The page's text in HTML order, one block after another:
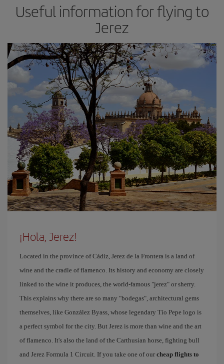
Useful information for flying to
Jerez
¡Hola, Jerez!
Located in the province of Cádiz, Jerez de la Frontera is a land of
wine and the cradle of flamenco. Its history and economy are closely
linked to the wine it produces, the world-famous "jerez" or sherry.
This explains why there are so many "bodegas", architectural gems
themselves, like González Byass, whose legendary Tío Pepe logo is
a perfect symbol for the city. But Jerez is more than wine and the art
of flamenco. It's also the land of the Carthusian horse, fighting bull
and Jerez Formula 1 Circuit. If you take one of our cheap flights to